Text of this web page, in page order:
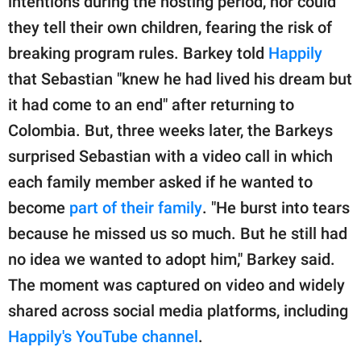
they tell their own children, fearing the risk of
breaking program rules. Barkey told Happily
that Sebastian "knew he had lived his dream but
it had come to an end" after returning to
Colombia. But, three weeks later, the Barkeys
surprised Sebastian with a video call in which
each family member asked if he wanted to
become part of their family. "He burst into tears
because he missed us so much. But he still had
no idea we wanted to adopt him," Barkey said.
The moment was captured on video and widely
shared across social media platforms, including
Happily's YouTube channel.